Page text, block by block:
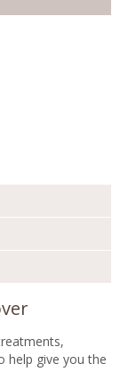
help give you the